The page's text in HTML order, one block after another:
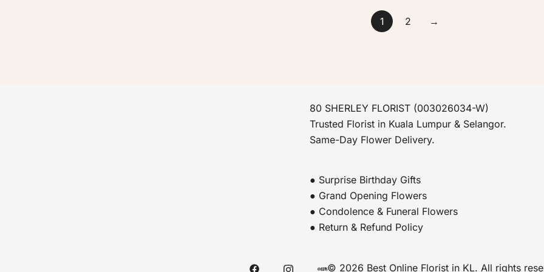
1 2 →
80 SHERLEY FLORIST (003026034-W)
Trusted Florist in Kuala Lumpur & Selangor.
Same-Day Flower Delivery.
● Surprise Birthday Gifts
● Grand Opening Flowers
● Condolence & Funeral Flowers
● Return & Refund Policy
© 2026 Best Online Florist in KL. All rights